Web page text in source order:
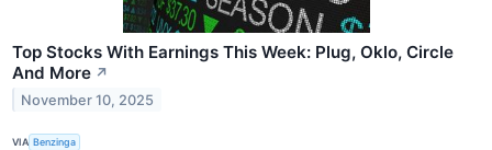
Top Stocks With Earnings This Week: Plug, Oklo, Circle
And More ↗
November 10, 2025
VIA Benzinga